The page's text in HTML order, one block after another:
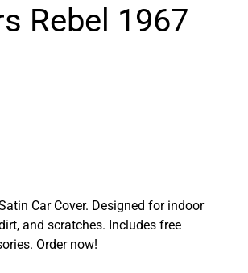
Rebel 1967
Car Cover. Designed for indoor
and scratches. Includes free
Order now!